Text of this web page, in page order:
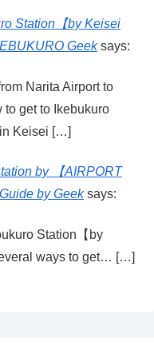
Station【by Keisei
Geek says:
Narita Airport to
to get to Ikebukuro
Keisei […]
by 【AIRPORT
by Geek says:
Station【by
ways to get… […]